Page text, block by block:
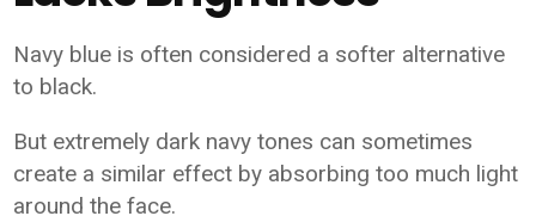
Navy blue is often considered a softer alternative
to black.
But extremely dark navy tones can sometimes
create a similar effect by absorbing too much light
around the face.